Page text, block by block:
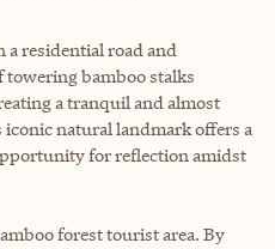
residential road and
towering bamboo stalks
a tranquil and almost
natural landmark offers a
for reflection amidst
forest tourist area. By